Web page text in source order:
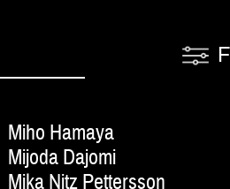
Miho Hamaya
Mijoda Dajomi
Mika Nitz Pettersson